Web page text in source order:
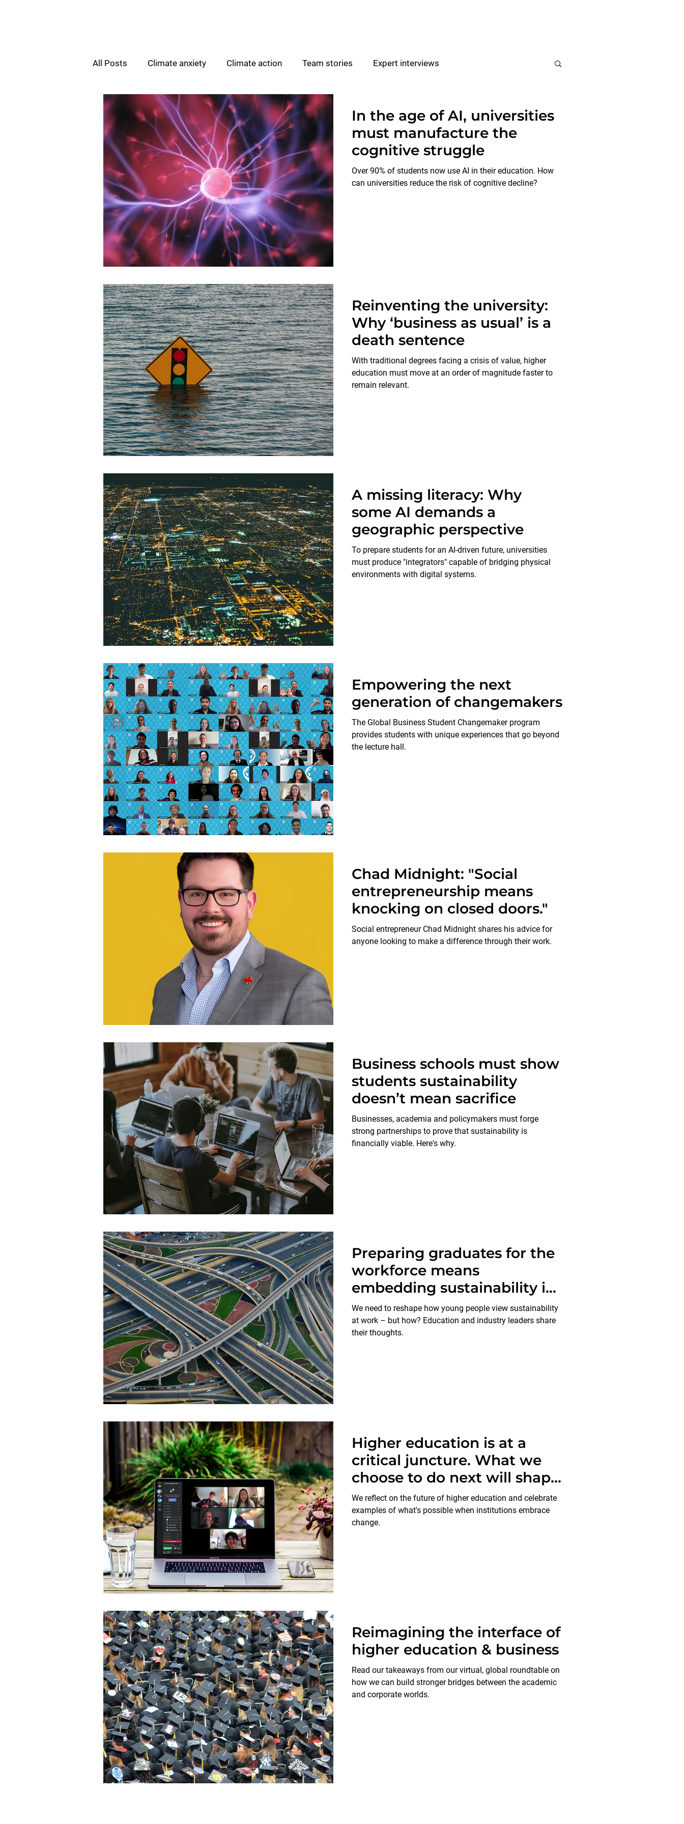
All Posts Climate anxiety Climate action Team stories Expert interviews
Sustainability Skills Gap Experiential learning Partner resources
In the age of AI, universities
must manufacture the
cognitive struggle
Over 90% of students now use AI in their education. How
can universities reduce the risk of cognitive decline?
Reinventing the university:
Why ‘business as usual’ is a
death sentence
With traditional degrees facing a crisis of value, higher
education must move at an order of magnitude faster to
remain relevant.
A missing literacy: Why
some AI demands a
geographic perspective
To prepare students for an AI-driven future, universities
must produce "integrators" capable of bridging physical
environments with digital systems.
Empowering the next
generation of changemakers
The Global Business Student Changemaker program
provides students with unique experiences that go beyond
the lecture hall.
Chad Midnight: "Social
entrepreneurship means
knocking on closed doors."
Social entrepreneur Chad Midnight shares his advice for
anyone looking to make a difference through their work.
Business schools must show
students sustainability
doesn’t mean sacrifice
Businesses, academia and policymakers must forge
strong partnerships to prove that sustainability is
financially viable. Here's why.
Preparing graduates for the
workforce means
embedding sustainability in
education
We need to reshape how young people view sustainability
at work – but how? Education and industry leaders share
their thoughts.
Higher education is at a
critical juncture. What we
choose to do next will shape
the lives of generations to
come.
We reflect on the future of higher education and celebrate
examples of what's possible when institutions embrace
change.
Reimagining the interface of
higher education & business
Read our takeaways from our virtual, global roundtable on
how we can build stronger bridges between the academic
and corporate worlds.